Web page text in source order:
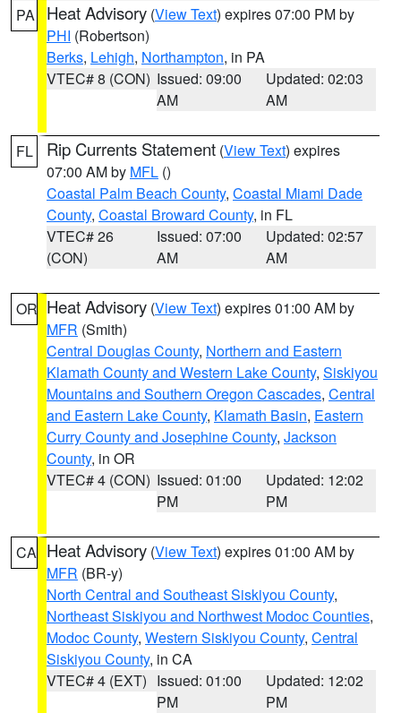
PA Heat Advisory (View Text) expires 07:00 PM by
PHI (Robertson)
Berks, Lehigh, Northampton, in PA
VTEC# 8 (CON) Issued: 09:00
AM
Updated: 02:03
AM
FL Rip Currents Statement (View Text) expires
07:00 AM by MFL ()
Coastal Palm Beach County, Coastal Miami Dade
County, Coastal Broward County, in FL
VTEC# 26
(CON)
Issued: 07:00
AM
Updated: 02:57
AM
OR Heat Advisory (View Text) expires 01:00 AM by
MFR (Smith)
Central Douglas County, Northern and Eastern
Klamath County and Western Lake County, Siskiyou
Mountains and Southern Oregon Cascades, Central
and Eastern Lake County, Klamath Basin, Eastern
Curry County and Josephine County, Jackson
County, in OR
VTEC# 4 (CON) Issued: 01:00
PM
Updated: 12:02
PM
CA Heat Advisory (View Text) expires 01:00 AM by
MFR (BR-y)
North Central and Southeast Siskiyou County,
Northeast Siskiyou and Northwest Modoc Counties,
Modoc County, Western Siskiyou County, Central
Siskiyou County, in CA
VTEC# 4 (EXT) Issued: 01:00
PM
Updated: 12:02
PM